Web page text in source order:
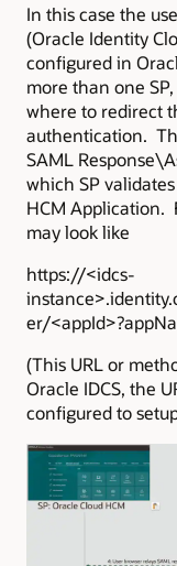
In this case the
(Oracle Identity
configured in
more than one
where to redirect
authentication.
SAML
which SP
HCM Application.
may look like
https://<idcs-
er/
(This URL or
Oracle IDCS, the
configured to